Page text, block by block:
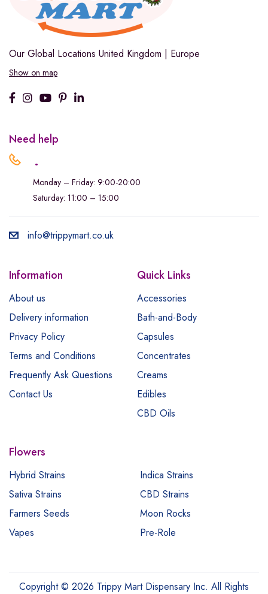
Our Global Locations United Kingdom | Europe
Show on map
Need help
.
Monday – Friday: 9:00-20:00
Saturday: 11:00 – 15:00
info@trippymart.co.uk
Information
About us
Delivery information
Privacy Policy
Terms and Conditions
Frequently Ask Questions
Contact Us
Quick Links
Accessories
Bath-and-Body
Capsules
Concentrates
Creams
Edibles
CBD Oils
Flowers
Hybrid Strains
Indica Strains
Sativa Strains
CBD Strains
Farmers Seeds
Moon Rocks
Vapes
Pre-Role
Copyright © 2026 Trippy Mart Dispensary Inc. All Rights